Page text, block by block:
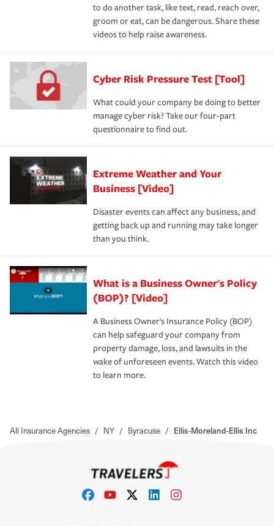
to do another task, like text, read, reach over,
groom or eat, can be dangerous. Share these
videos to help raise awareness.
Cyber Risk Pressure Test [Tool]
What could your company be doing to better
manage cyber risk? Take our four-part
questionnaire to find out.
Extreme Weather and Your
Business [Video]
Disaster events can affect any business, and
getting back up and running may take longer
than you think.
What is a Business Owner's Policy
(BOP)? [Video]
A Business Owner's Insurance Policy (BOP)
can help safeguard your company from
property damage, loss, and lawsuits in the
wake of unforeseen events. Watch this video
to learn more.
All Insurance Agencies / NY / Syracuse / Ellis-Moreland-Ellis Inc